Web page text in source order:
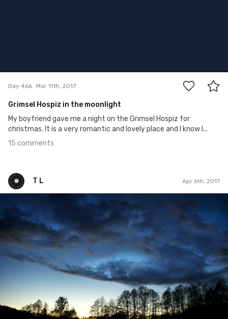
Day 466 Mar 11th, 2017
Grimsel Hospiz in the moonlight
My boyfriend gave me a night on the Grimsel Hospiz for
christmas. It is a very romantic and lovely place and I know I...
15 comments
T L Apr 6th, 2017